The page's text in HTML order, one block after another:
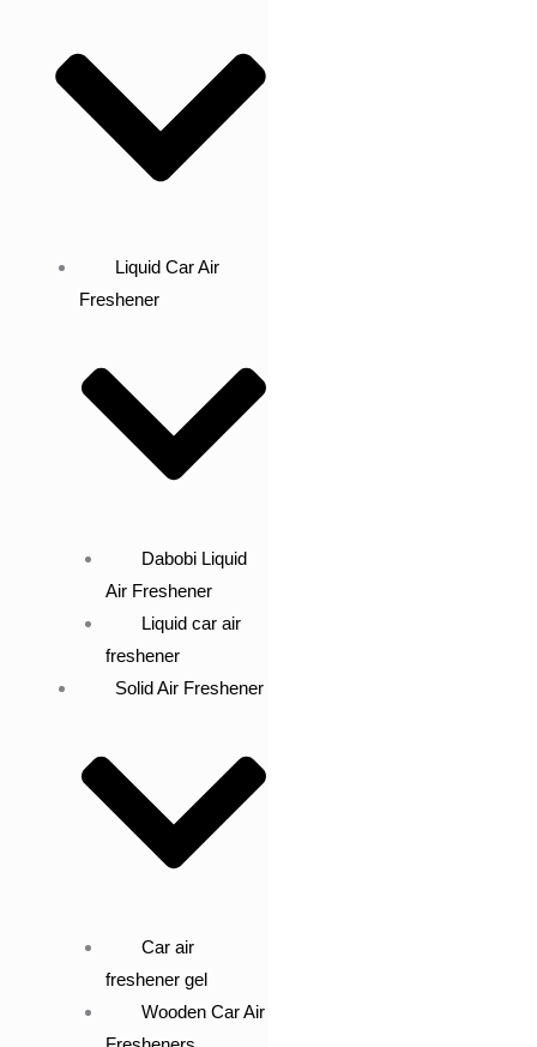
Liquid Car Air
Freshener
Dabobi Liquid
Air Freshener
Liquid car air
freshener
Solid Air Freshener
Car air
freshener gel
Wooden Car Air